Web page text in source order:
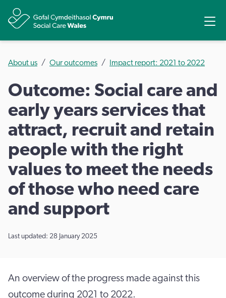
About us Our outcomes Impact report: 2021 to 2022
Outcome: Social care and
early years services that
attract, recruit and retain
people with the right
values to meet the needs
of those who need care
and support
Last updated: 28 January 2025
An overview of the progress made against this
outcome during 2021 to 2022.